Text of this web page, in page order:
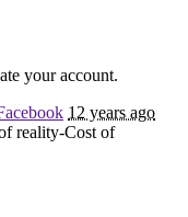
your account.
12 years ago
reality-Cost of